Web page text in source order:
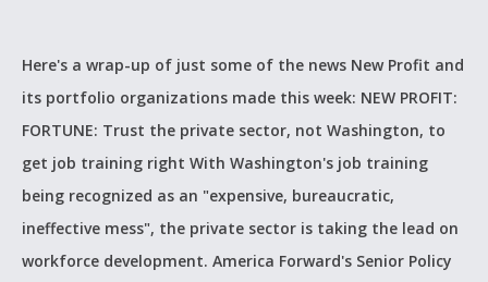
Here's a wrap-up of just some of the news New Profit and
its portfolio organizations made this week: NEW PROFIT:
FORTUNE: Trust the private sector, not Washington, to
get job training right With Washington's job training
being recognized as an "expensive, bureaucratic,
ineffective mess", the private sector is taking the lead on
workforce development. America Forward's Senior Policy